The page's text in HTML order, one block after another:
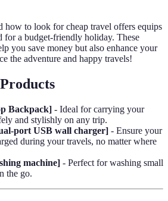
how to look for cheap travel offers equips
for a budget-friendly holiday. These
you save money but also enhance your
the adventure and happy travels!
Backpack] - Ideal for carrying your
and stylishly on any trip.
port USB wall charger] - Ensure your
during your travels, no matter where
machine] - Perfect for washing small
the go.